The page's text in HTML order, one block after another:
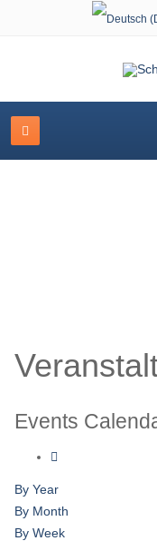
Select your
Events
By Year
By Month
By Week